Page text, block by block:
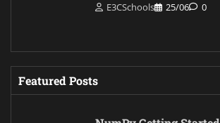
E3CSchools 25/06 0
Featured Posts